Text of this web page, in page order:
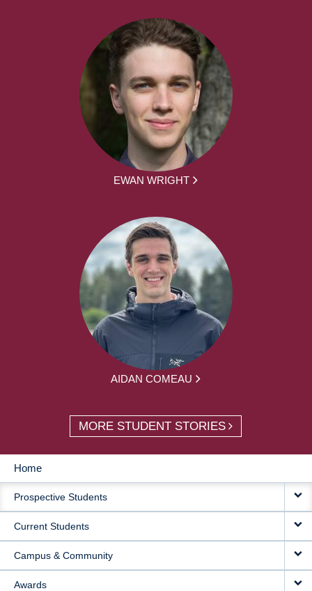
EWAN WRIGHT
AIDAN COMEAU
MORE STUDENT STORIES
MAIN
NAVIGATION
Home
Prospective Students
Current Students
Campus & Community
Awards